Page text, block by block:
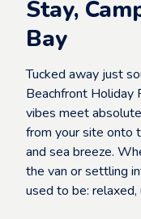
Stay,
Bay
Tucked away just
Beachfront Holiday
vibes meet
from your site onto
and sea breeze.
the van or settling
used to be: